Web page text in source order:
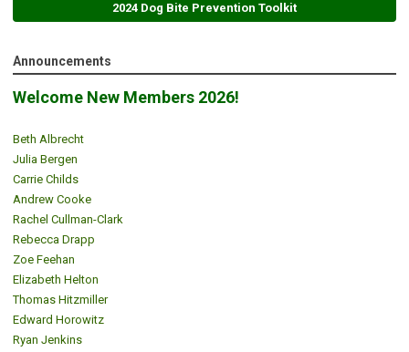
2024 Dog Bite Prevention Toolkit
Announcements
Welcome New Members 2026!
Beth Albrecht
Julia Bergen
Carrie Childs
Andrew Cooke
Rachel Cullman-Clark
Rebecca Drapp
Zoe Feehan
Elizabeth Helton
Thomas Hitzmiller
Edward Horowitz
Ryan Jenkins